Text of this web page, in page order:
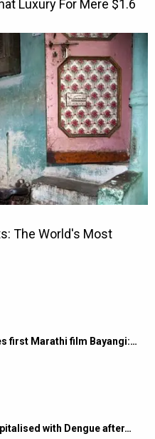
first Marathi film Bayangi:…
with Dengue after…